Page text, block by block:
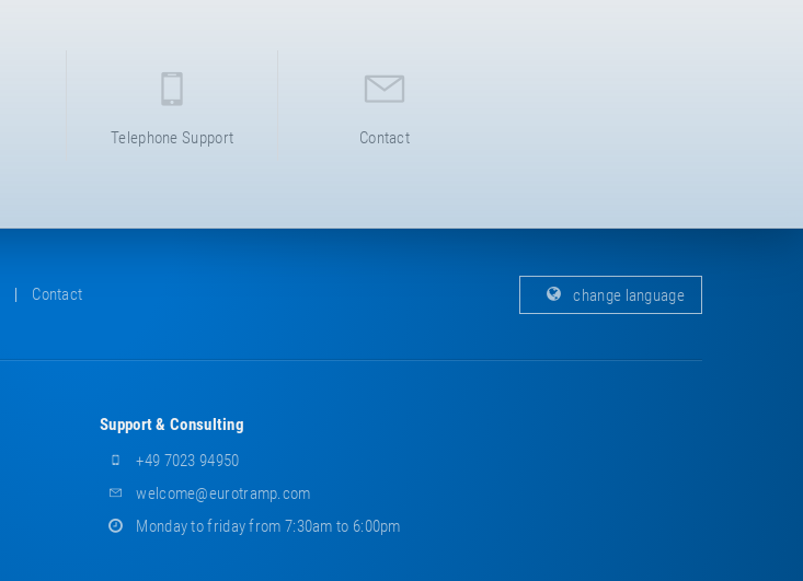
Telephone Support Contact
Contact change language
Support & Consulting
+49 7023 94950
welcome@eurotramp.com
Monday to friday from 7:30am to 6:00pm